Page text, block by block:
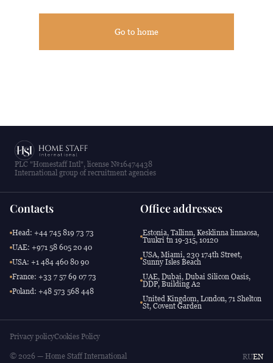
Go to home
PLC "Homestaff Intl", license №16474438
International group of recruitment agencies
Contacts
Head: +44 745 819 73 73
UAE: +971 58 605 20 40
USA: +1 484 460 80 90
France: +33 7 57 69 07 73
Poland: +48 573 568 448
Office addresses
Estonia, Tallinn, Kesklinna linnaosa,
Tuukri tn 19-315, 10120
USA, Miami, 230 174th Street,
Sunny Isles Beach
UAE, Dubai, Dubai Silicon Oasis,
DDP, Building A2
United Kingdom, London, 71 Shelton
St, Covent Garden
Privacy policyCookies Policy
© 2026 — Home Staff International RUEN